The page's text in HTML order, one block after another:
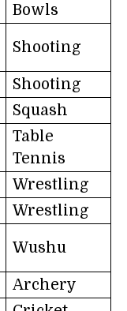
Bowls
Shooting
Shooting
Squash
Table
Tennis
Wrestling
Wrestling
Wushu
Archery